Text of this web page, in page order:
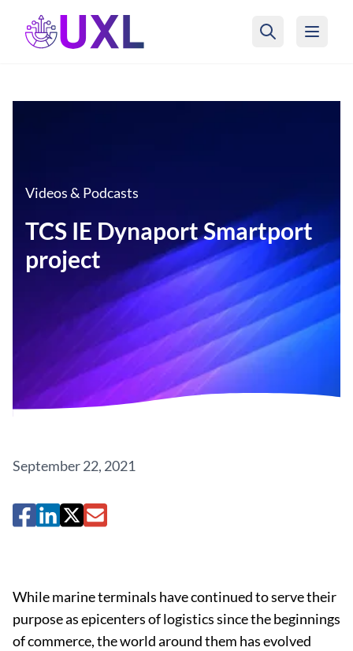
UXL Foundation Home
Videos & Podcasts
TCS IE Dynaport Smartport
project
September 22, 2021
While marine terminals have continued to serve their
purpose as epicenters of logistics since the beginnings
of commerce, the world around them has evolved